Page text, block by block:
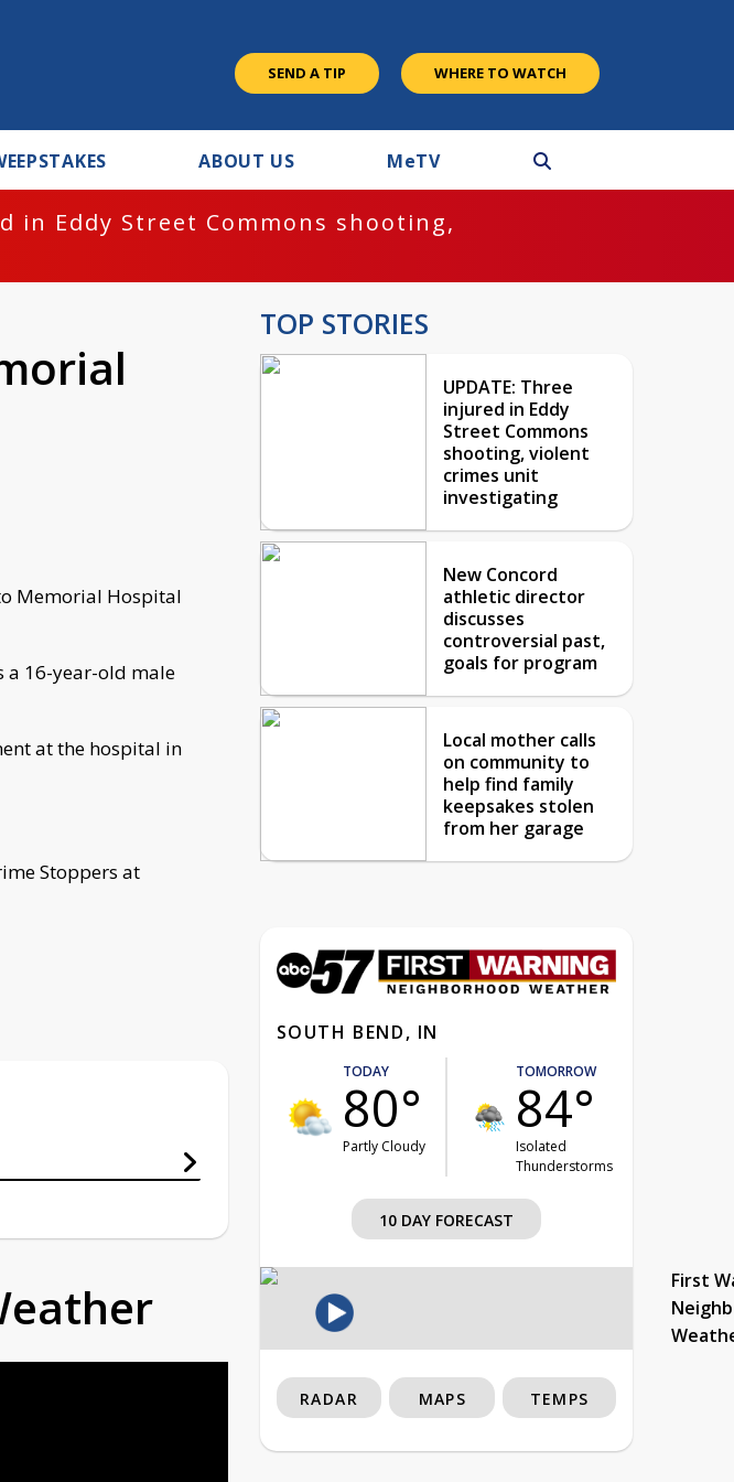
SEND A TIP WHERE TO WATCH
ABOUT US MeTV
in Eddy Street Commons shooting,
Memorial Hospital
a 16-year-old male
at the hospital in
Stoppers at
TOP STORIES
UPDATE: Three
injured in Eddy
Street Commons
shooting, violent
crimes unit
investigating
New Concord
athletic director
discusses
controversial past,
goals for program
Local mother calls
on community to
help find family
keepsakes stolen
from her garage
SOUTH BEND, IN
TODAY
80°
Partly Cloudy
TOMORROW
84°
Isolated
Thunderstorms
10 DAY FORECAST
First
RADAR MAPS TEMPS